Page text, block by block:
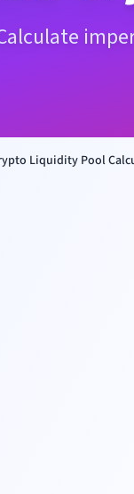
Liquidity Pool